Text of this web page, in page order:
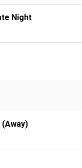
Night
(Away)